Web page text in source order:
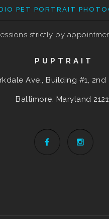
PET PORTRAIT
strictly by
PUPTRAIT
Ave., Building #1, 2nd
Baltimore, Maryland